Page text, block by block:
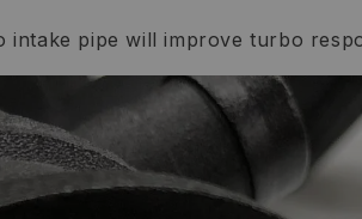
pipe will improve turbo